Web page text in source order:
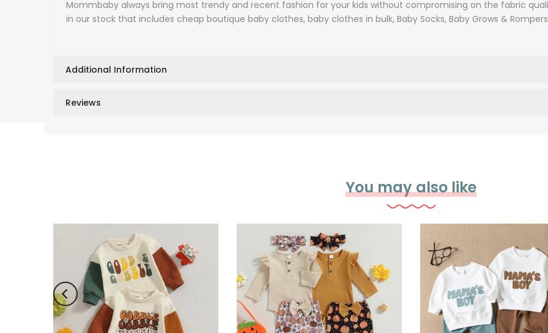
Mommbaby always bring most trendy and recent fashion for your kids without compromising on the fabric
in our stock that includes cheap boutique baby clothes, baby clothes in bulk, Baby Socks, Baby Grows &
Additional Information
Reviews
You may also like